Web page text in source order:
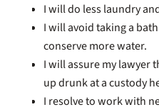
I will do less laundry
I will avoid taking a
conserve more water.
I will assure my lawyer
up drunk at a custody
I resolve to work with